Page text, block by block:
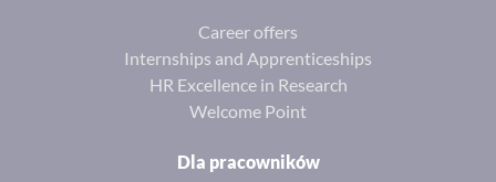
Career offers
Internships and Apprenticeships
HR Excellence in Research
Welcome Point
Dla pracowników